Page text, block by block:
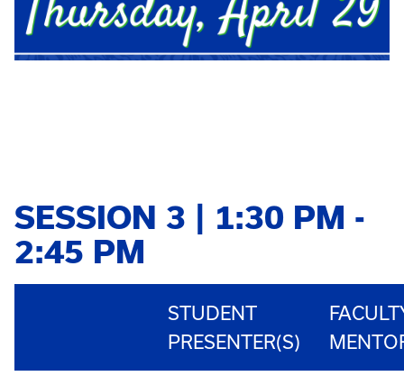
SESSION 3 | 1:30 PM -
2:45 PM
STUDENT
PRESENTER(S)